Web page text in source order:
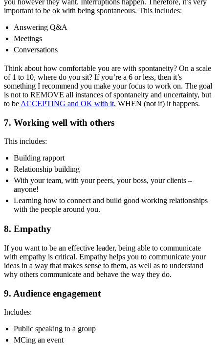
important to be ok with being spontaneous. This includes:
Answering Q&A
Meetings
Conversations
Think about how comfortable you are with spontaneity? On a scale
of 1 to 10, where do you sit? If you’re a 6 or less, then it’s
something I recommend you make your focus to work on. The goal
is not to REMOVE all instances of spontaneity and uncertainty, but
to be ACCEPTING and OK with it, WHEN (not if) it happens.
7. Working well with others
This includes:
Building rapport
Relationship building
With your team, with your peers, your boss, your clients –
anyone!
Learning how to connect and build good working relationships
with the people around you.
8. Empathy
If you want to be an effective leader, being able to communicate
with empathy is critical. Empathy helps you to communicate your
ideas in a way that makes sense to them, as well as to understand
why others communicate and behave the way they do.
9. Audience engagement
Includes:
Public speaking to a group
MCing an event